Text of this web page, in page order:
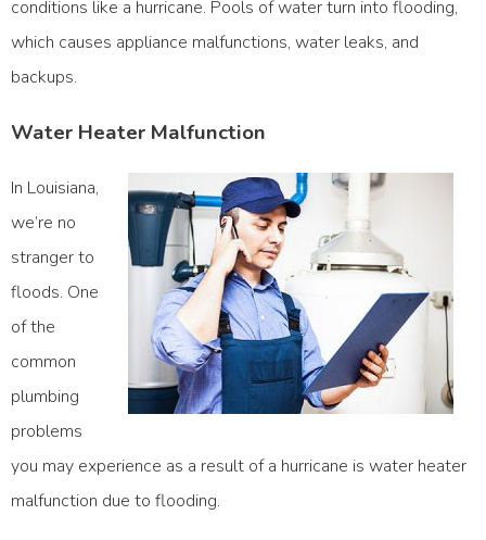
conditions like a hurricane. Pools of water turn into flooding,
which causes appliance malfunctions, water leaks, and
backups.
Water Heater Malfunction
In Louisiana,
we’re no
stranger to
floods. One
of the
common
plumbing
problems
you may experience as a result of a hurricane is water heater
malfunction due to flooding.